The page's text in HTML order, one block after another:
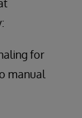
for
manual